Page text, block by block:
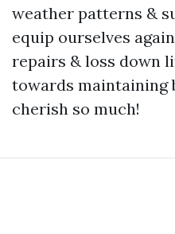
weather patterns &
equip ourselves
repairs & loss down
towards maintaining
cherish so much!